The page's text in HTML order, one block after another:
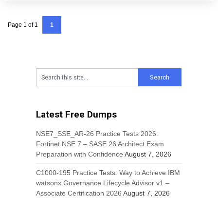
Page 1 of 1 1
Latest Free Dumps
NSE7_SSE_AR-26 Practice Tests 2026:
Fortinet NSE 7 – SASE 26 Architect Exam
Preparation with Confidence August 7, 2026
C1000-195 Practice Tests: Way to Achieve IBM
watsonx Governance Lifecycle Advisor v1 –
Associate Certification 2026 August 7, 2026